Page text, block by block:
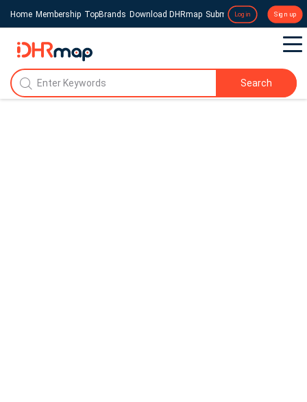
Home Membership TopBrands Download DHRmap Submit a Press Release
Login Sign up
Search